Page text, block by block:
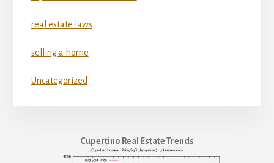
real estate laws
selling a home
Uncategorized
Cupertino Real Estate Trends